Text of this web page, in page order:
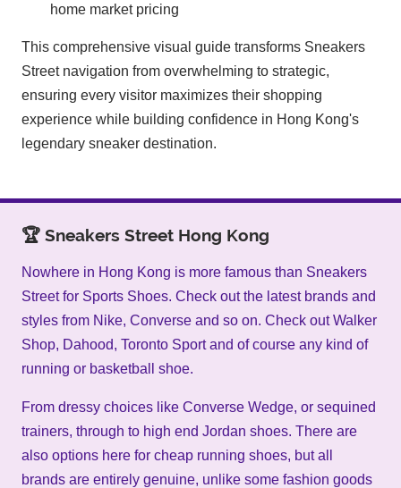
home market pricing
This comprehensive visual guide transforms Sneakers
Street navigation from overwhelming to strategic,
ensuring every visitor maximizes their shopping
experience while building confidence in Hong Kong's
legendary sneaker destination.
🏆 Sneakers Street Hong Kong
Nowhere in Hong Kong is more famous than Sneakers
Street for Sports Shoes. Check out the latest brands and
styles from Nike, Converse and so on. Check out Walker
Shop, Dahood, Toronto Sport and of course any kind of
running or basketball shoe.
From dressy choices like Converse Wedge, or sequined
trainers, through to high end Jordan shoes. There are
also options here for cheap running shoes, but all
brands are entirely genuine, unlike some fashion goods